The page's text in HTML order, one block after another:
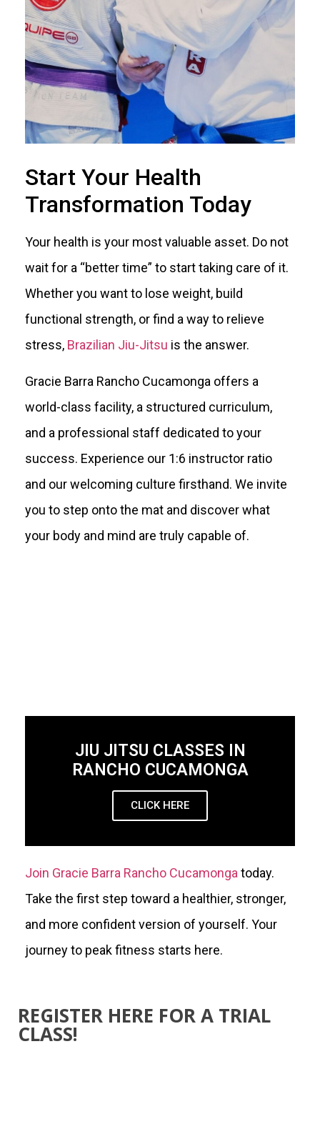
Start Your Health
Transformation Today
Your health is your most valuable asset. Do not
wait for a “better time” to start taking care of it.
Whether you want to lose weight, build
functional strength, or find a way to relieve
stress, Brazilian Jiu-Jitsu is the answer.
Gracie Barra Rancho Cucamonga offers a
world-class facility, a structured curriculum,
and a professional staff dedicated to your
success. Experience our 1:6 instructor ratio
and our welcoming culture firsthand. We invite
you to step onto the mat and discover what
your body and mind are truly capable of.
JIU JITSU CLASSES IN
RANCHO CUCAMONGA
CLICK HERE
Join Gracie Barra Rancho Cucamongatoday.
Take the first step toward a healthier, stronger,
and more confident version of yourself. Your
journey to peak fitness starts here.
REGISTER HERE FOR A TRIAL
CLASS!